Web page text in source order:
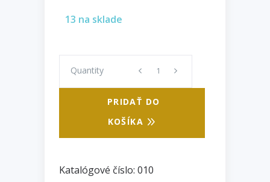
13 na sklade
Quantity
Quantity
PRIDAŤ DO
KOŠÍKA
Katalógové číslo: 010